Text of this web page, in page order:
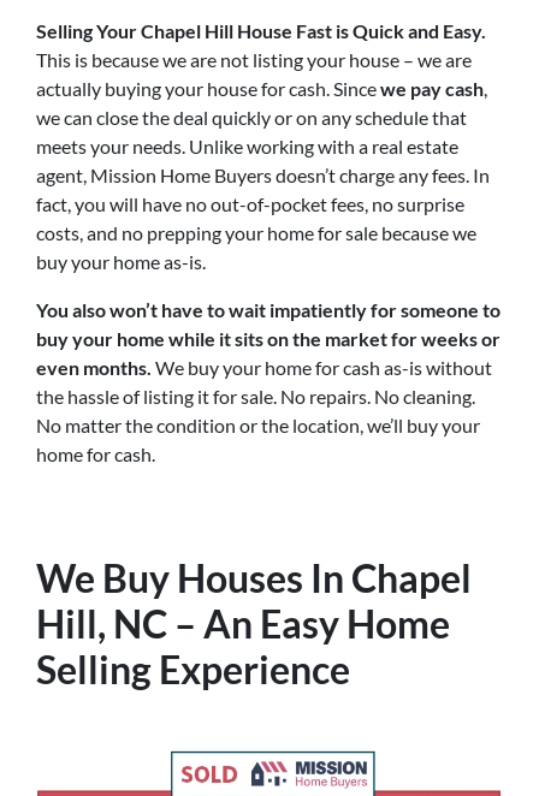
Selling Your Chapel Hill House Fast is Quick and Easy.
This is because we are not listing your house – we are
actually buying your house for cash. Sincewe pay cash,
we can close the deal quickly or on any schedule that
meets your needs. Unlike working with a real estate
agent, Mission Home Buyers doesn’t charge any fees. In
fact, you will have no out-of-pocket fees, no surprise
costs, and no prepping your home for sale because we
buy your home as-is.
You also won’t have to wait impatiently for someone to
buy your home while it sits on the market for weeks or
even months. We buy your home for cash as-is without
the hassle of listing it for sale. No repairs. No cleaning.
No matter the condition or the location, we’ll buy your
home for cash.
We Buy Houses In Chapel
Hill, NC – An Easy Home
Selling Experience